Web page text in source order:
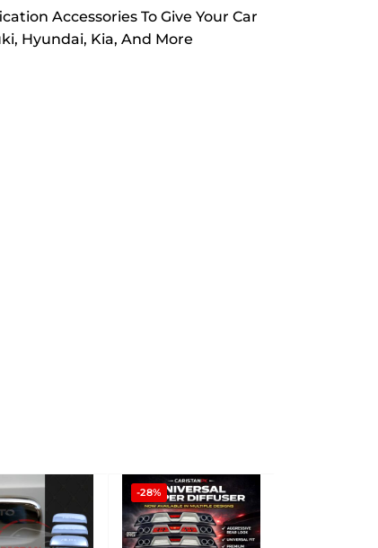
Accessories To Give Your Car
Hyundai, Kia, And More
-28%